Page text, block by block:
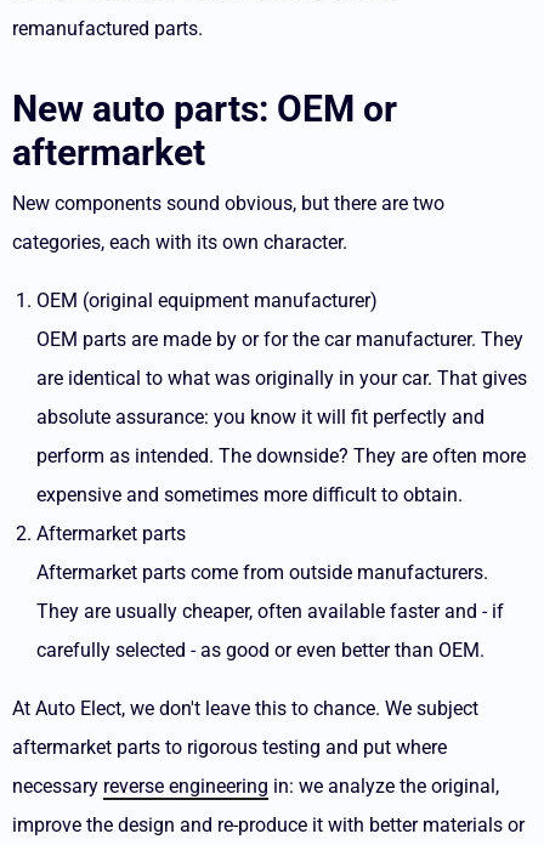
remanufactured parts.
New auto parts: OEM or
aftermarket
New components sound obvious, but there are two
categories, each with its own character.
OEM (original equipment manufacturer)
OEM parts are made by or for the car manufacturer. They
are identical to what was originally in your car. That gives
absolute assurance: you know it will fit perfectly and
perform as intended. The downside? They are often more
expensive and sometimes more difficult to obtain.
Aftermarket parts
Aftermarket parts come from outside manufacturers.
They are usually cheaper, often available faster and - if
carefully selected - as good or even better than OEM.
At Auto Elect, we don't leave this to chance. We subject
aftermarket parts to rigorous testing and put where
necessary reverse engineering in: we analyze the original,
improve the design and re-produce it with better materials or